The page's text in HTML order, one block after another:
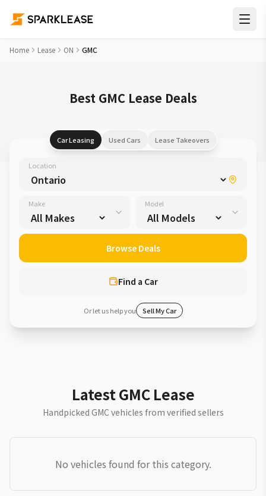
Home Lease ON GMC
Best GMC Lease Deals
Car Leasing Used Cars Lease Takeovers
Location
Make Model
Find a Car
Browse Deals
Or let us help you Sell My Car
Latest GMC Lease
Handpicked GMC vehicles from verified sellers
No vehicles found for this category.